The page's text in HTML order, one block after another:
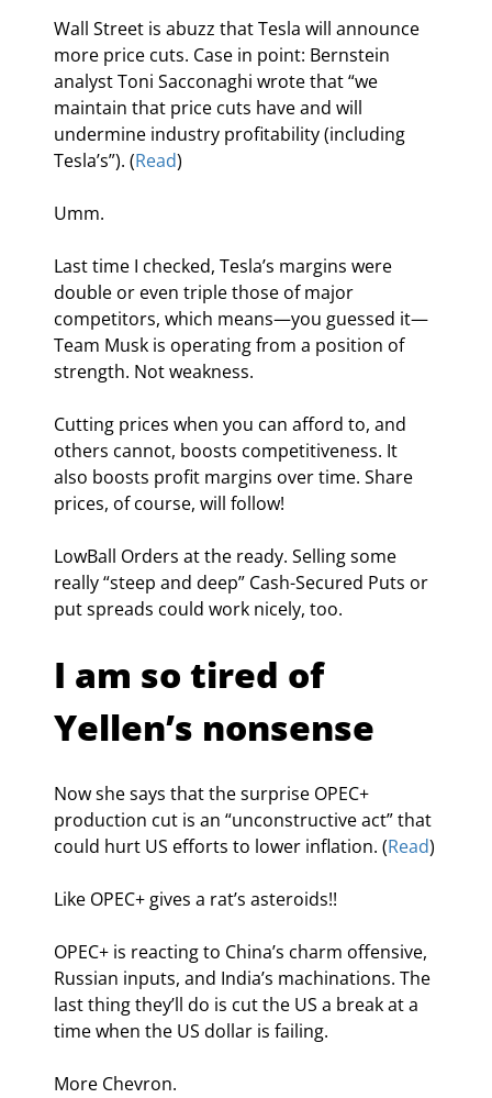
Wall Street is abuzz that Tesla will announce
more price cuts. Case in point: Bernstein
analyst Toni Sacconaghi wrote that “we
maintain that price cuts have and will
undermine industry profitability (including
Tesla’s”). (Read)
Umm.
Last time I checked, Tesla’s margins were
double or even triple those of major
competitors, which means—you guessed it—
Team Musk is operating from a position of
strength. Not weakness.
Cutting prices when you can afford to, and
others cannot, boosts competitiveness. It
also boosts profit margins over time. Share
prices, of course, will follow!
LowBall Orders at the ready. Selling some
really “steep and deep” Cash-Secured Puts or
put spreads could work nicely, too.
I am so tired of
Yellen’s nonsense
Now she says that the surprise OPEC+
production cut is an “unconstructive act” that
could hurt US efforts to lower inflation. (Read)
Like OPEC+ gives a rat’s asteroids!!
OPEC+ is reacting to China’s charm offensive,
Russian inputs, and India’s machinations. The
last thing they’ll do is cut the US a break at a
time when the US dollar is failing.
More Chevron.